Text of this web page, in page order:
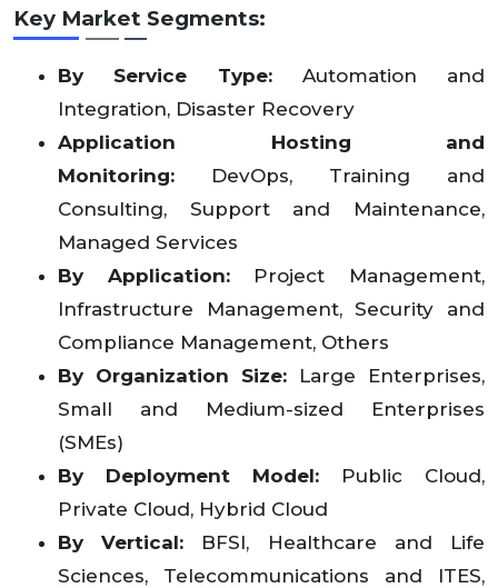
Key Market Segments:
By Service Type: Automation and
Integration, Disaster Recovery
Application Hosting and
Monitoring: DevOps, Training and
Consulting, Support and Maintenance,
Managed Services
By Application: Project Management,
Infrastructure Management, Security and
Compliance Management, Others
By Organization Size: Large Enterprises,
Small and Medium-sized Enterprises
(SMEs)
By Deployment Model: Public Cloud,
Private Cloud, Hybrid Cloud
By Vertical: BFSI, Healthcare and Life
Sciences, Telecommunications and ITES,